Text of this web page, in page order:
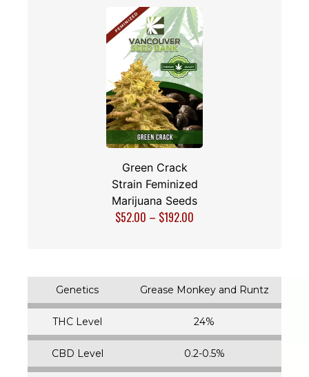
Green Crack
Strain Feminized
Marijuana Seeds
$52.00 – $192.00
Genetics Grease Monkey and Runtz
THC Level 24%
CBD Level 0.2-0.5%